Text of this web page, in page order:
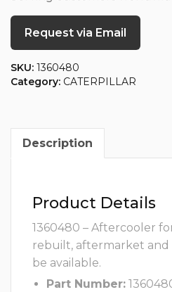
Request via Email
SKU: 1360480
Category: CATERPILLAR
Description
Product Details
1360480 – Aftercooler
rebuilt, aftermarket and
be available.
Part Number: